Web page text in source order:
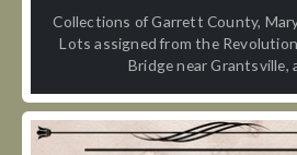
Collections of Garrett County,
Lots assigned from the
Bridge near Grantsville,